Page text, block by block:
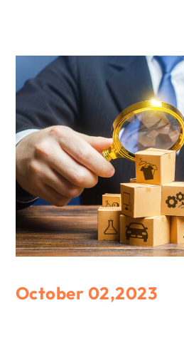
October 02,2023